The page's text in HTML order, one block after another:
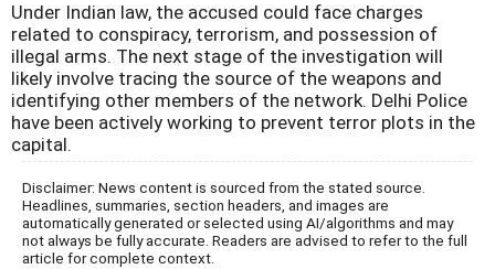
Under Indian law, the accused could face charges
related to conspiracy, terrorism, and possession of
illegal arms. The next stage of the investigation will
likely involve tracing the source of the weapons and
identifying other members of the network. Delhi Police
have been actively working to prevent terror plots in the
capital.
Disclaimer: News content is sourced from the stated source.
Headlines, summaries, section headers, and images are
automatically generated or selected using AI/algorithms and may
not always be fully accurate. Readers are advised to refer to the full
article for complete context.